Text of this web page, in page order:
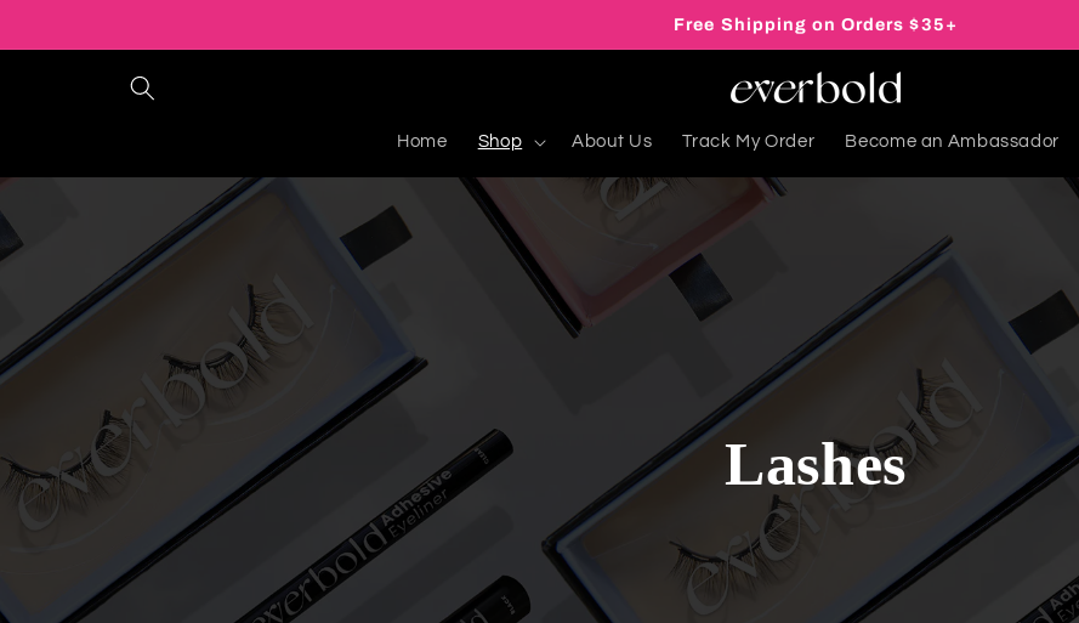
al contenido
Free Shipping on Orders $35+
Home Shop About Us Track My Order Become an Ambassador
Lashes